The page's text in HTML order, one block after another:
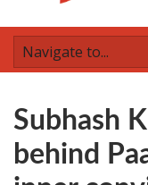
Subhash
behind